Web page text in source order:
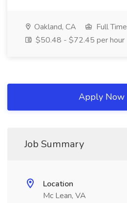
Oakland, CA
Full Time
$50.48 - $72.45 per hour
Apply Now
Job Summary
Location
Mc Lean, VA